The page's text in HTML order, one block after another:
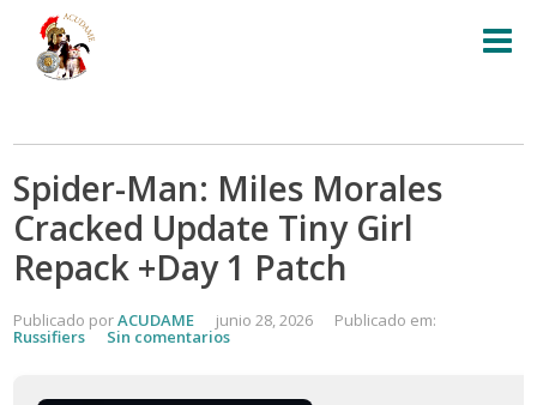
Spider-Man: Miles Morales
Cracked Update Tiny Girl
Repack +Day 1 Patch
Publicado porACUDAME junio 28, 2026 Publicado em:
Russifiers Sin comentarios